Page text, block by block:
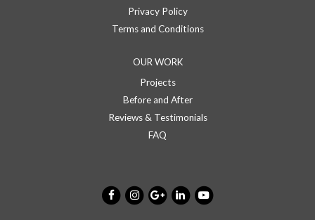
Privacy Policy
Terms and Conditions
OUR WORK
Projects
Before and After
Reviews & Testimonials
FAQ